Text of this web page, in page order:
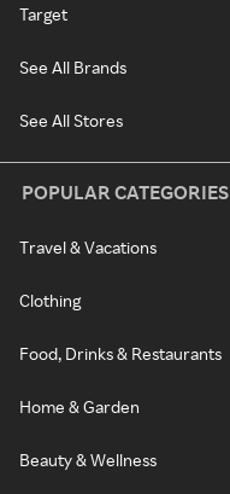
Target
See All Brands
See All Stores
POPULAR CATEGORIES
Travel & Vacations
Clothing
Food, Drinks & Restaurants
Home & Garden
Beauty & Wellness